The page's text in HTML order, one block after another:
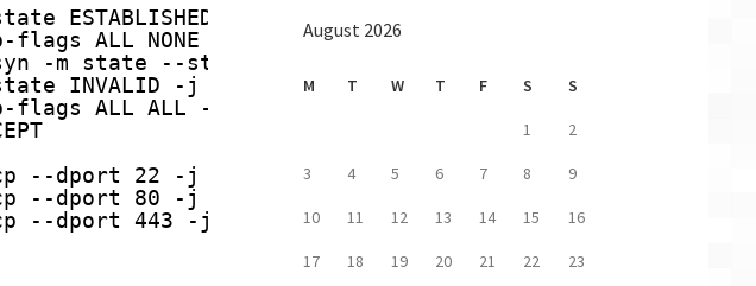
-j ACCEPT
ALL NONE -j DROP
-m state --state NEW -j DROP
INVALID -j DROP
ALL ALL -j DROP
dport 22 -j ACCEPT
dport 80 -j ACCEPT
--dport 443 -j ACCEPT
August 2026
M T W T F S S
1 2
3 4 5 6 7 8 9
10 11 12 13 14 15 16
17 18 19 20 21 22 23